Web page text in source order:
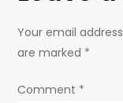
a
v
Your email
are marked *
Comment *